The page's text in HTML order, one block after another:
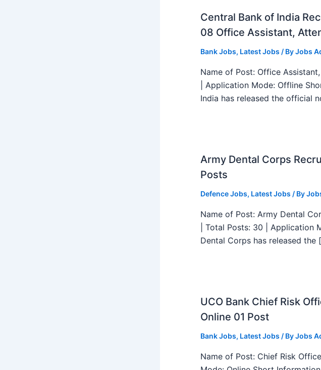
Central Bank of India
08 Office Assistant,
Bank Jobs, Latest Jobs / ByJobs
Name of Post: Office
| Application Mode: Offline
India has released the official
Army Dental Corps
Posts
Defence Jobs, Latest Jobs / By
Name of Post: Army Dental
| Total Posts: 30 | Application
Dental Corps has released the
UCO Bank Chief Risk
Online 01 Post
Bank Jobs, Latest Jobs / ByJobs
Name of Post: Chief Risk